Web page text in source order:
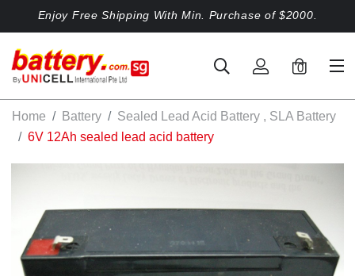
Enjoy Free Shipping With Min. Purchase of $2000.
0
Home Battery
Sealed Lead Acid Battery , SLA Battery
6V 12Ah sealed lead acid battery